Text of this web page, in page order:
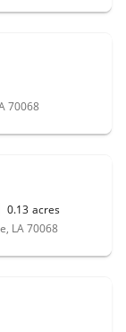
70068
0.13 acres
LA 70068